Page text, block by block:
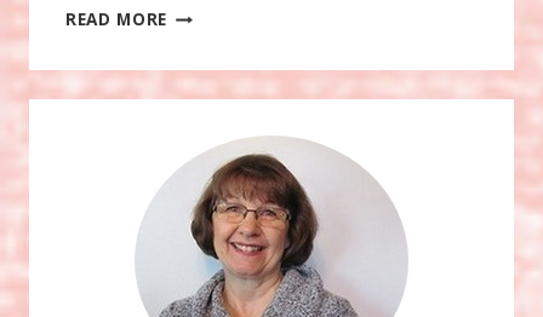
READ MORE BUGS
STAMP